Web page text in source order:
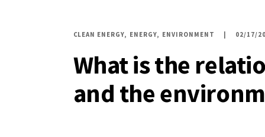
CLEAN ENERGY ENERGY ENVIRONMENT 02/17/
What is the
and the